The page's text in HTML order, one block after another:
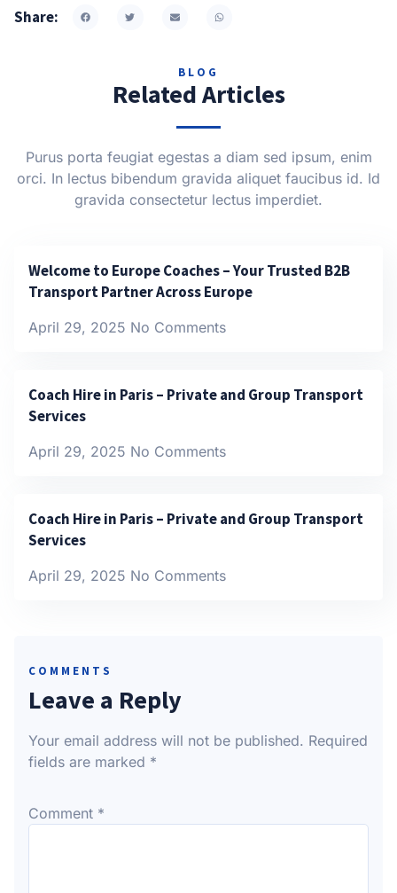
Share:
BLOG
Related Articles
Purus porta feugiat egestas a diam sed ipsum, enim
orci. In lectus bibendum gravida aliquet faucibus id. Id
gravida consectetur lectus imperdiet.
Welcome to Europe Coaches – Your Trusted B2B
Transport Partner Across Europe
April 29, 2025 No Comments
Coach Hire in Paris – Private and Group Transport
Services
April 29, 2025 No Comments
Coach Hire in Paris – Private and Group Transport
Services
April 29, 2025 No Comments
COMMENTS
Leave a Reply
Your email address will not be published. Required
fields are marked *
Comment *